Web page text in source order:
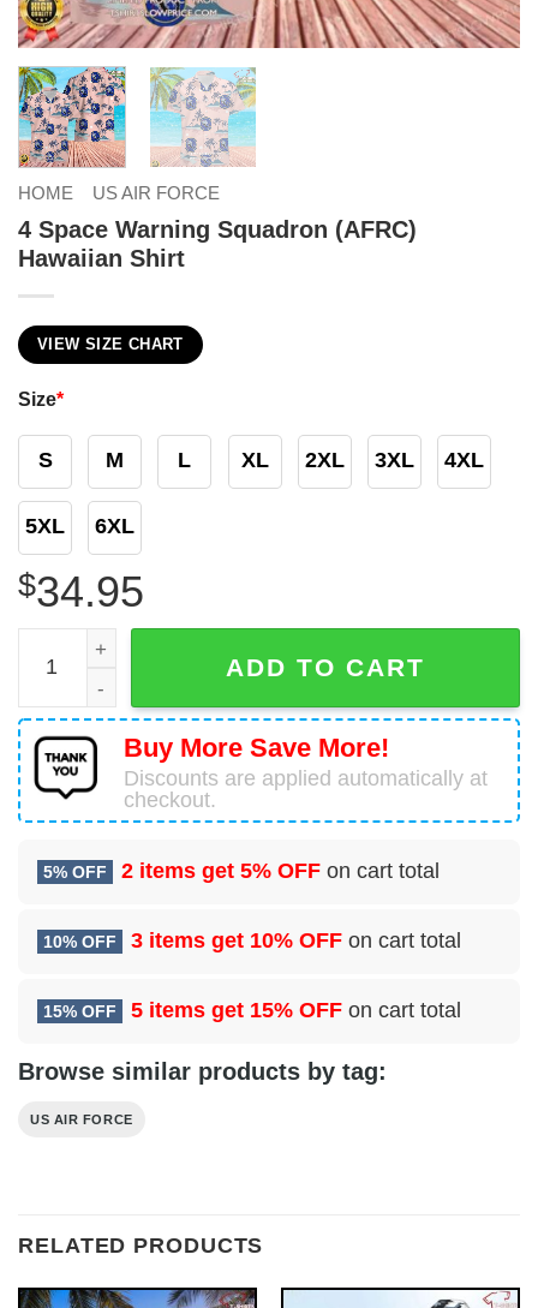
HOME US AIR FORCE
4 Space Warning Squadron (AFRC)
Hawaiian Shirt
VIEW SIZE CHART
Size*
S M L XL 2XL 3XL 4XL
5XL 6XL
$34.95
4 Space Warning Squadron (AFRC) Hawaiian Shirt
ADD TO CART
Buy More Save More!
Discounts are applied automatically at
checkout.
5% OFF 2 items get 5% OFF on cart total
10% OFF 3 items get 10% OFF on cart total
15% OFF 5 items get 15% OFF on cart total
Browse similar products by tag:
US AIR FORCE
RELATED PRODUCTS